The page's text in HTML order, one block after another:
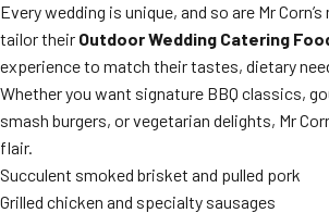
Every wedding is unique, and so are Mr
tailor their Outdoor Wedding Catering
experience to match their tastes, dietary
Whether you want signature BBQ classics,
smash burgers, or vegetarian delights, Mr
flair.
Succulent smoked brisket and pulled pork
Grilled chicken and specialty sausages